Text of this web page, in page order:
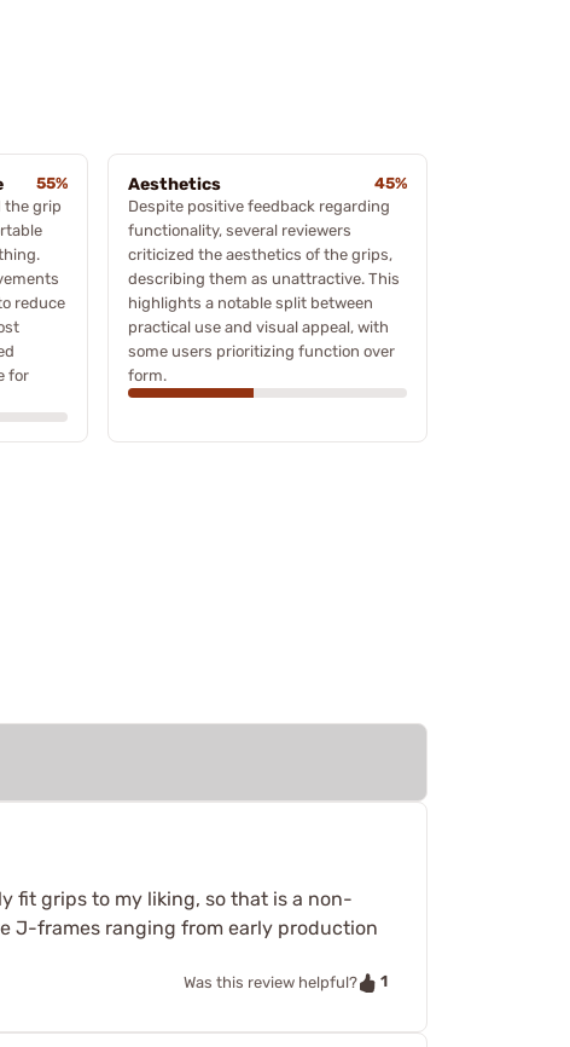
55%
the grip
reduce
for
Aesthetics
45%
Despite positive feedback regarding
functionality, several reviewers
criticized the aesthetics of the grips,
describing them as unattractive. This
highlights a notable split between
practical use and visual appeal, with
some users prioritizing function over
form.
fit grips to my liking, so that is a non-
J-frames ranging from early production
Was this review helpful? 1